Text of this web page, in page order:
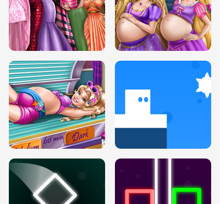
SERY DATE NIGHT DOLLY DRESS UP
H5
COLLEGE PRINCESS SPA MAKEUP
H5
DOVE PROM DOLLY DRESS UP H5